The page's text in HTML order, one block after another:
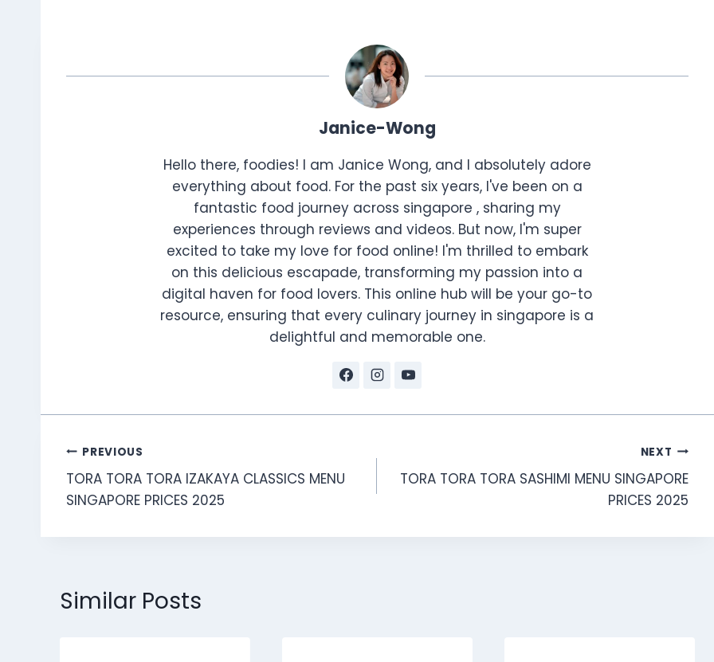
Janice-Wong
Hello there, foodies! I am Janice Wong, and I absolutely adore
everything about food. For the past six years, I've been on a
fantastic food journey across singapore , sharing my
experiences through reviews and videos. But now, I'm super
excited to take my love for food online! I'm thrilled to embark
on this delicious escapade, transforming my passion into a
digital haven for food lovers. This online hub will be your go-to
resource, ensuring that every culinary journey in singapore is a
delightful and memorable one.
Post
navigation
PREVIOUS
TORA TORA TORA IZAKAYA CLASSICS MENU
SINGAPORE PRICES 2025
NEXT
TORA TORA TORA SASHIMI MENU SINGAPORE
PRICES 2025
Similar Posts